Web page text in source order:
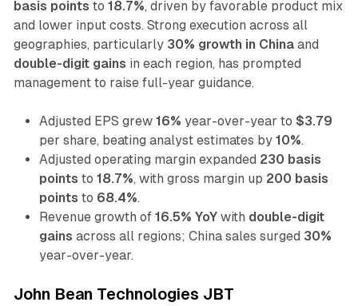
basis points to 18.7%, driven by favorable product mix
and lower input costs. Strong execution across all
geographies, particularly 30% growth in Chinaand
double-digit gains in each region, has prompted
management to raise full-year guidance.
Adjusted EPS grew 16% year-over-year to $3.79
per share, beating analyst estimates by 10%.
Adjusted operating margin expanded 230 basis
points to 18.7%, with gross margin up 200 basis
points to 68.4%.
Revenue growth of 16.5% YoYwith double-digit
gains across all regions; China sales surged 30%
year-over-year.
John Bean Technologies JBT